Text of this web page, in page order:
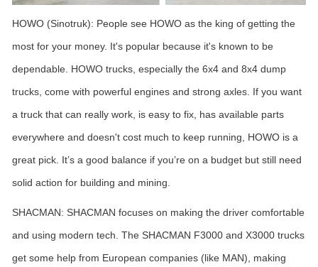
HOWO (Sinotruk): People see HOWO as the king of getting the
most for your money. It's popular because it's known to be
dependable. HOWO trucks, especially the 6x4 and 8x4 dump
trucks, come with powerful engines and strong axles. If you want
a truck that can really work, is easy to fix, has available parts
everywhere and doesn't cost much to keep running, HOWO is a
great pick. It’s a good balance if you’re on a budget but still need
solid action for building and mining.
SHACMAN: SHACMAN focuses on making the driver comfortable
and using modern tech. The SHACMAN F3000 and X3000 trucks
get some help from European companies (like MAN), making